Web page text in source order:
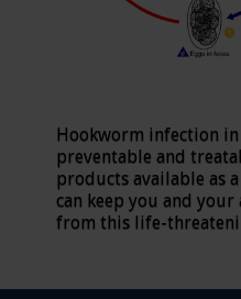
Hookworm infection in
preventable and
products available as
can keep you and
from this life-